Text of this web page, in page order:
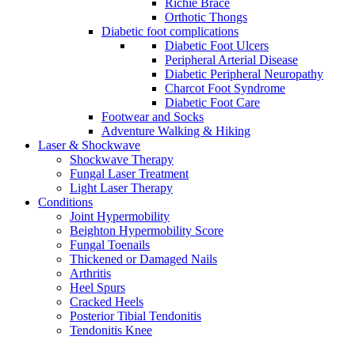
Orthotic Thongs
Diabetic foot complications
Diabetic Foot Ulcers
Peripheral Arterial Disease
Diabetic Peripheral Neuropathy
Charcot Foot Syndrome
Diabetic Foot Care
Footwear and Socks
Adventure Walking & Hiking
Laser & Shockwave
Shockwave Therapy
Fungal Laser Treatment
Light Laser Therapy
Conditions
Joint Hypermobility
Beighton Hypermobility Score
Fungal Toenails
Thickened or Damaged Nails
Arthritis
Heel Spurs
Cracked Heels
Posterior Tibial Tendonitis
Tendonitis Knee